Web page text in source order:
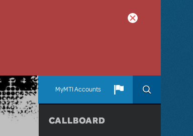
MyMTI Accounts
CALLBOARD